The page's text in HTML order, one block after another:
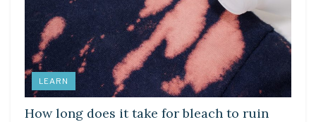
LEARN
How long does it take for bleach to ruin